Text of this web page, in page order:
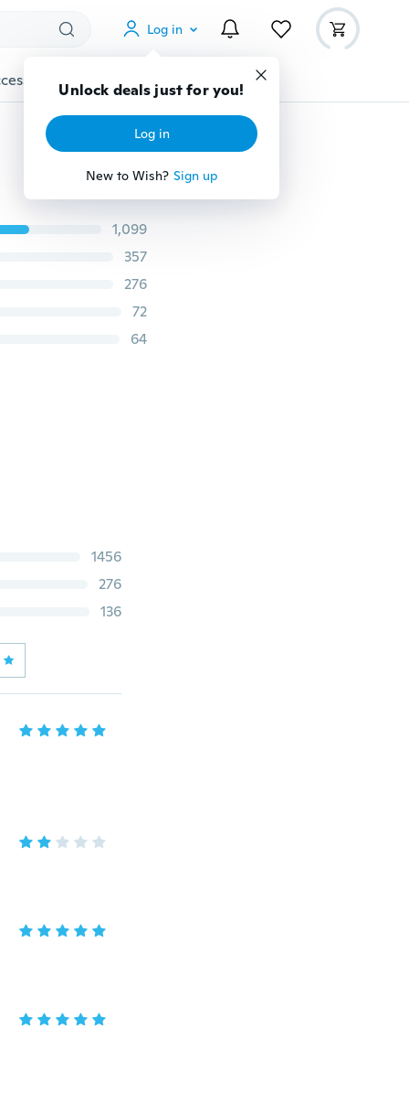
Log in
Unlock deals just for you!
Log in
New to Wish? Sign up
Gadgets Tools More
1,099
357
276
72
64
1456
276
136